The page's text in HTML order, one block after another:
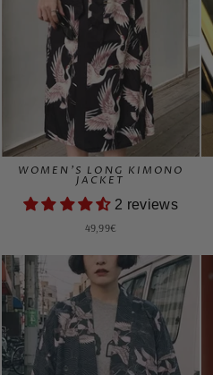
WOMEN'S LONG KIMONO
JACKET
2 reviews
49,99€